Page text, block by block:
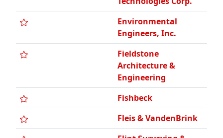
Fieldstone
Architecture &
Engineering
Fishbeck
Fleis & VandenBrink
Flint Surveying &
Engineering Co.
GAI Consultants